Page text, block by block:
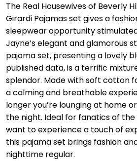
The Real Housewives of Beverly
Girardi Pajamas set gives a
sleepwear opportunity
Jayne’s elegant and glamorous
pajama set, presenting a lovely
published data, is a terrific
splendor. Made with soft cotton
a calming and breathable
longer you’re lounging at home
the night. Ideal for fanatics of
want to experience a touch of
this pajama set brings fashion
nighttime regular.